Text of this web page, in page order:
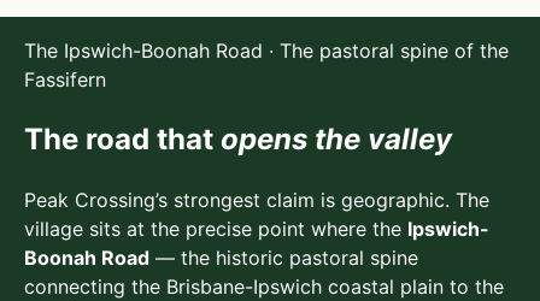
The Ipswich-Boonah Road · The pastoral spine of the
Fassifern
The road that opens the valley
Peak Crossing’s strongest claim is geographic. The
village sits at the precise point where the Ipswich-
Boonah Road — the historic pastoral spine
connecting the Brisbane-Ipswich coastal plain to the